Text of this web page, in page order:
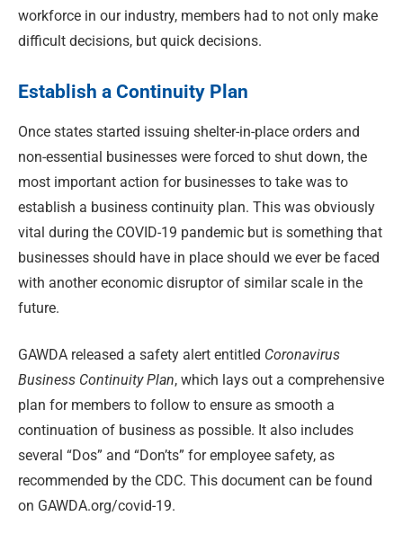
workforce in our industry, members had to not only make
difficult decisions, but quick decisions.
Establish a Continuity Plan
Once states started issuing shelter-in-place orders and
non-essential businesses were forced to shut down, the
most important action for businesses to take was to
establish a business continuity plan. This was obviously
vital during the COVID-19 pandemic but is something that
businesses should have in place should we ever be faced
with another economic disruptor of similar scale in the
future.
GAWDA released a safety alert entitled Coronavirus
Business Continuity Plan, which lays out a comprehensive
plan for members to follow to ensure as smooth a
continuation of business as possible. It also includes
several “Dos” and “Don’ts” for employee safety, as
recommended by the CDC. This document can be found
on GAWDA.org/covid-19.